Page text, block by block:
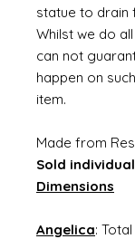
statue to drain
Whilst we do
can not
happen on
item.
Made from
Sold
Dimensions
Angelica: